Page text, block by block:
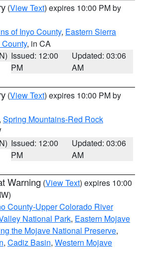
(View Text) expires 10:00 PM by
of Inyo County, Eastern Sierra
, in CA
Issued: 12:00
PM
Updated: 03:06
AM
(View Text) expires 10:00 PM by
, Spring Mountains-Red Rock
Issued: 12:00
PM
Updated: 03:06
AM
Warning (View Text) expires 10:00
County-Upper Colorado River
National Park, Eastern Mojave
the Mojave National Preserve,
, Cadiz Basin, Western Mojave